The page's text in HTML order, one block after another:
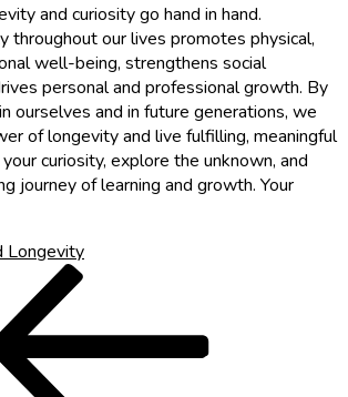
and curiosity go hand in hand.
throughout our lives promotes physical,
well-being, strengthens social
personal and professional growth. By
ourselves and in future generations, we
of longevity and live fulfilling, meaningful
curiosity, explore the unknown, and
journey of learning and growth. Your
Longevity